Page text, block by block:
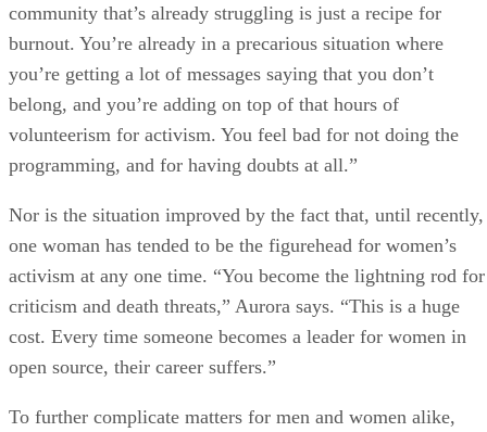
community that’s already struggling is just a recipe for
burnout. You’re already in a precarious situation where
you’re getting a lot of messages saying that you don’t
belong, and you’re adding on top of that hours of
volunteerism for activism. You feel bad for not doing the
programming, and for having doubts at all.”
Nor is the situation improved by the fact that, until recently,
one woman has tended to be the figurehead for women’s
activism at any one time. “You become the lightning rod for
criticism and death threats,” Aurora says. “This is a huge
cost. Every time someone becomes a leader for women in
open source, their career suffers.”
To further complicate matters for men and women alike,